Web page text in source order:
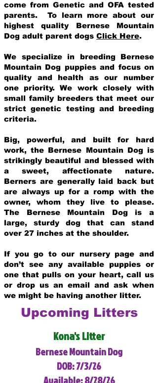
come from Genetic and OFA tested
parents. To learn more about our
highest quality Bernese Mountain
Dog adult parent dogs Click Here.
We specialize in breeding Bernese
Mountain Dog puppies and focus on
quality and health as our number
one priority. We work closely with
small family breeders that meet our
strict genetic testing and breeding
criteria.
Big, powerful, and built for hard
work, the Bernese Mountain Dog is
strikingly beautiful and blessed with
a sweet, affectionate nature.
Berners are generally laid back but
are always up for a romp with the
owner, whom they live to please.
The Bernese Mountain Dog is a
large, sturdy dog that can stand
over 27 inches at the shoulder.
If you go to our nursery page and
don’t see any available puppies or
one that pulls on your heart, call us
or drop us an email and ask when
we might be having another litter.
Upcoming Litters
Kona's Litter
Bernese Mountain Dog
DOB: 7/3/26
Available: 8/28/26